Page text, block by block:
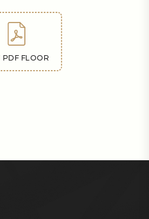
PDF FLOOR